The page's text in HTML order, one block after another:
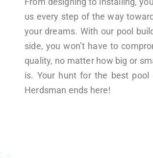
us every step of the way
your dreams. With our pool
side, you won’t have to
quality, no matter how big or
is. Your hunt for the best pool
Herdsman ends here!